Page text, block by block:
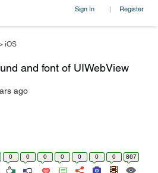
Sign In | Register
iOS
and font of UIWebView
ago
0 0 0 0 0 0 0 867